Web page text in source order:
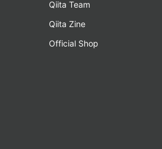
Qiita Team
Qiita Zine
Official Shop